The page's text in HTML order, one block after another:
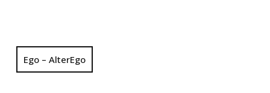
Ego – AlterEgo